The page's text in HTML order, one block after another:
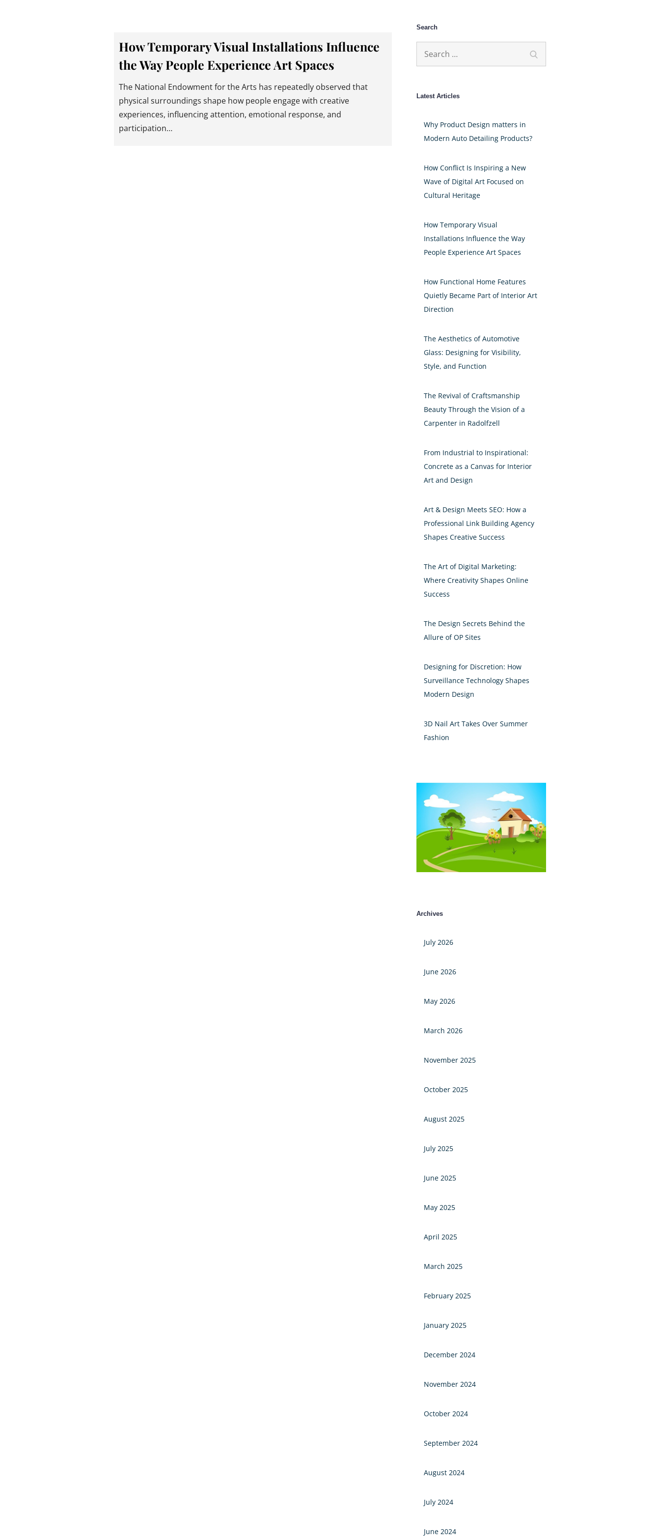
How Temporary Visual Installations Influence
the Way People Experience Art Spaces
The National Endowment for the Arts has repeatedly observed that
physical surroundings shape how people engage with creative
experiences, influencing attention, emotional response, and
participation…
Search
Latest Articles
Why Product Design matters in
Modern Auto Detailing Products?
How Conflict Is Inspiring a New
Wave of Digital Art Focused on
Cultural Heritage
How Temporary Visual
Installations Influence the Way
People Experience Art Spaces
How Functional Home Features
Quietly Became Part of Interior Art
Direction
The Aesthetics of Automotive
Glass: Designing for Visibility,
Style, and Function
The Revival of Craftsmanship
Beauty Through the Vision of a
Carpenter in Radolfzell
From Industrial to Inspirational:
Concrete as a Canvas for Interior
Art and Design
Art & Design Meets SEO: How a
Professional Link Building Agency
Shapes Creative Success
The Art of Digital Marketing:
Where Creativity Shapes Online
Success
The Design Secrets Behind the
Allure of OP Sites
Designing for Discretion: How
Surveillance Technology Shapes
Modern Design
3D Nail Art Takes Over Summer
Fashion
Archives
July 2026
June 2026
May 2026
March 2026
November 2025
October 2025
August 2025
July 2025
June 2025
May 2025
April 2025
March 2025
February 2025
January 2025
December 2024
November 2024
October 2024
September 2024
August 2024
July 2024
June 2024